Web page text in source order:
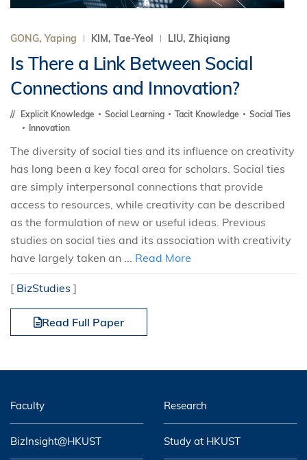
GONG, Yaping KIM, Tae-Yeol LIU, Zhiqiang
Is There a Link Between Social
Connections and Innovation?
Explicit Knowledge Social Learning Tacit Knowledge
Social Ties
Innovation
The diversity of social ties and its influence on creativity
has long been a key focal area for scholars. Social ties
are simply interpersonal connections that provide
access to resources, while creativity can be described
as the formulation of new or useful ideas. Previous
studies on social ties and its association with creativity
have largely taken an ... Read More
[ BizStudies ]
Read Full Paper
Faculty Research
BizInsight@HKUST Study at HKUST